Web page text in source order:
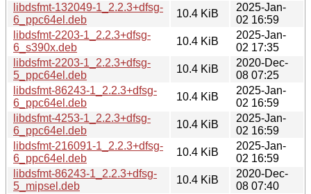
libdsfmt-132049-1_2.2.3+dfsg-
6_ppc64el.deb
10.4 KiB
2025-Jan-
02 16:59
libdsfmt-2203-1_2.2.3+dfsg-
6_s390x.deb
10.4 KiB
2025-Jan-
02 17:35
libdsfmt-2203-1_2.2.3+dfsg-
5_ppc64el.deb
10.4 KiB
2020-Dec-
08 07:25
libdsfmt-86243-1_2.2.3+dfsg-
6_ppc64el.deb
10.4 KiB
2025-Jan-
02 16:59
libdsfmt-4253-1_2.2.3+dfsg-
6_ppc64el.deb
10.4 KiB
2025-Jan-
02 16:59
libdsfmt-216091-1_2.2.3+dfsg-
6_ppc64el.deb
10.4 KiB
2025-Jan-
02 16:59
libdsfmt-86243-1_2.2.3+dfsg-
5_mipsel.deb
10.4 KiB
2020-Dec-
08 07:40